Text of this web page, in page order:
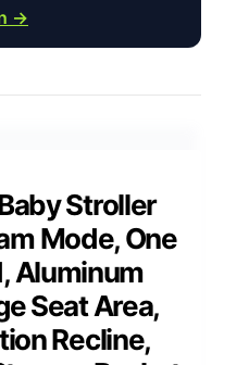
→
Stroller
Mode, One
Aluminum
Seat Area,
Recline,